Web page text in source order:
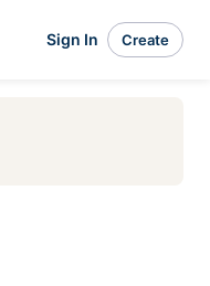
Sign In Create